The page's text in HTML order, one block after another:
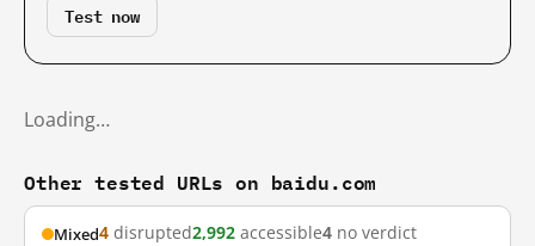
Test now
Loading…
Other tested URLs on baidu.com
Mixed4 disrupted2,992 accessible4 no verdict